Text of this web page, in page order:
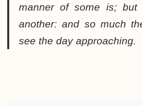
manner of some is; but
another: and so much
see the day approaching.